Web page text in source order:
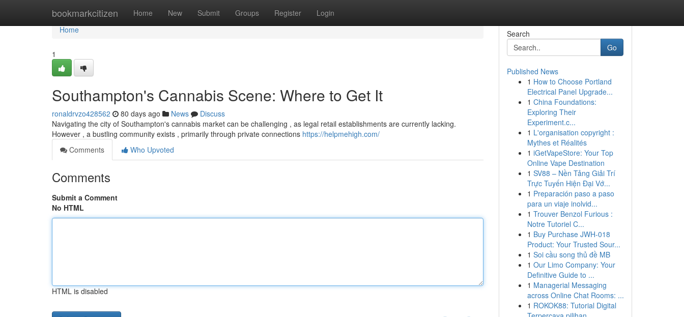
bookmarkcitizen Home New Submit Groups Register Login
Home
Home
1
Southampton's Cannabis Scene: Where to Get It
ronaldrvzo428562 80 days ago News
Discuss
Navigating the city of Southampton's cannabis market can be challenging , as legal retail establishments are currently lacking.
However , a bustling community exists , primarily through private connections https://helpmehigh.com/
Comments
Who Upvoted
Comments
Submit a Comment
No HTML
HTML is disabled
Search
Go
Published News
1 How to Choose Portland
Electrical Panel Upgrade...
1 China Foundations:
Exploring Their
Experiment.c...
1 L'organisation copyright :
Mythes et Réalités
1 iGetVapeStore: Your Top
Online Vape Destination
1 SV88 – Nền Tảng Giải Trí
Trực Tuyến Hiện Đại Vớ...
1 Preparación paso a paso
para un viaje inolvid...
1 Trouver Benzol Furious :
Notre Tutoriel C...
1 Buy Purchase JWH-018
Product: Your Trusted Sour...
1 Soi cầu song thủ đề MB
1 Our Limo Company: Your
Definitive Guide to ...
1 Managerial Messaging
across Online Chat Rooms: ...
1 ROKOK88: Tutorial Digital